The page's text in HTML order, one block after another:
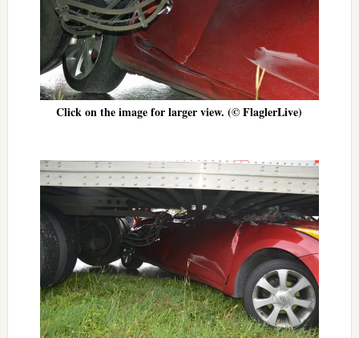
Click on the image for larger view. (© FlaglerLive)